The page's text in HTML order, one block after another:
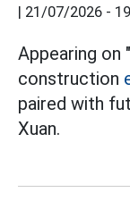
| 21/07/2026 -
Appearing on
construction
paired with
Xuan.